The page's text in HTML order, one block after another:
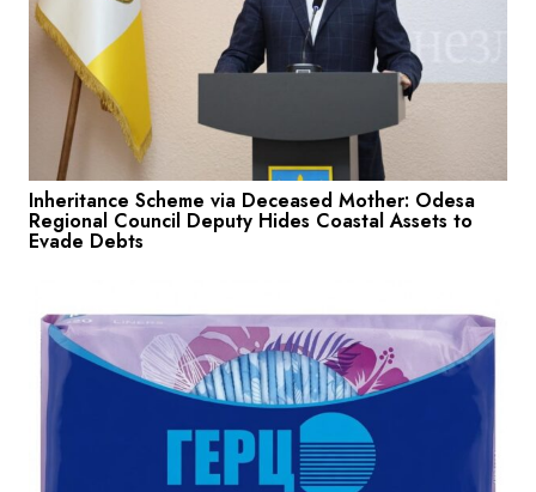
Inheritance Scheme via Deceased Mother: Odesa
Regional Council Deputy Hides Coastal Assets to
Evade Debts